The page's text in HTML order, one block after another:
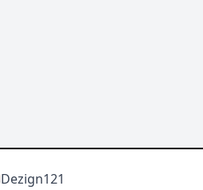
Dezign121